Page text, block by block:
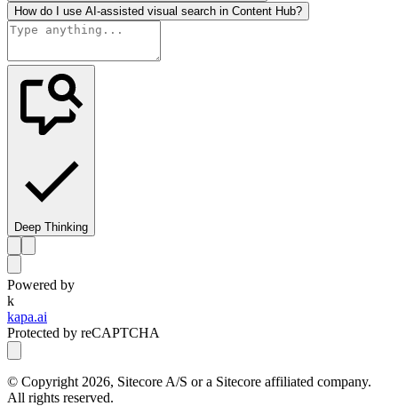
How do I use AI-assisted visual search in Content Hub?
Deep Thinking
Powered by
k
kapa.ai
Protected by reCAPTCHA
© Copyright 2026, Sitecore A/S or a Sitecore affiliated company.
All rights reserved.